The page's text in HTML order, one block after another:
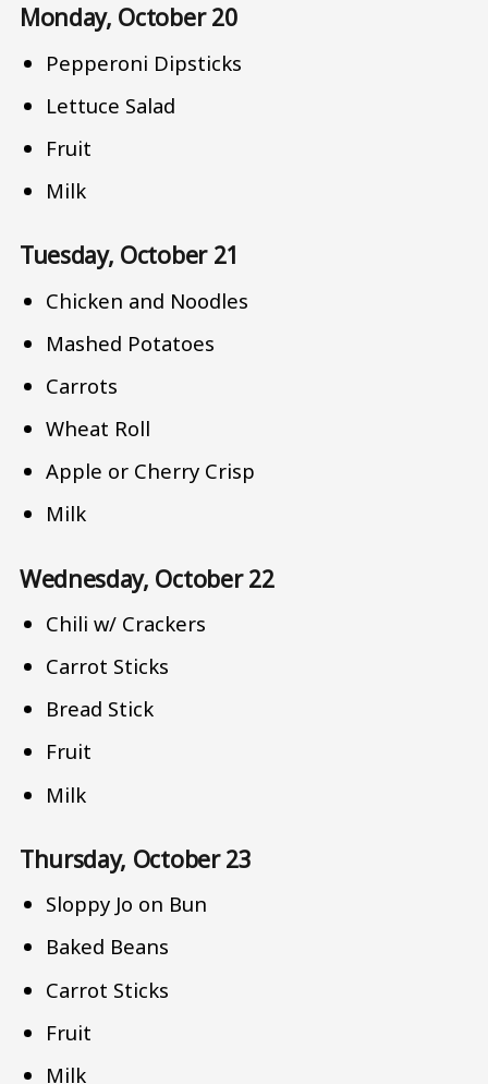
Monday, October 20
Pepperoni Dipsticks
Lettuce Salad
Fruit
Milk
Tuesday, October 21
Chicken and Noodles
Mashed Potatoes
Carrots
Wheat Roll
Apple or Cherry Crisp
Milk
Wednesday, October 22
Chili w/ Crackers
Carrot Sticks
Bread Stick
Fruit
Milk
Thursday, October 23
Sloppy Jo on Bun
Baked Beans
Carrot Sticks
Fruit
Milk